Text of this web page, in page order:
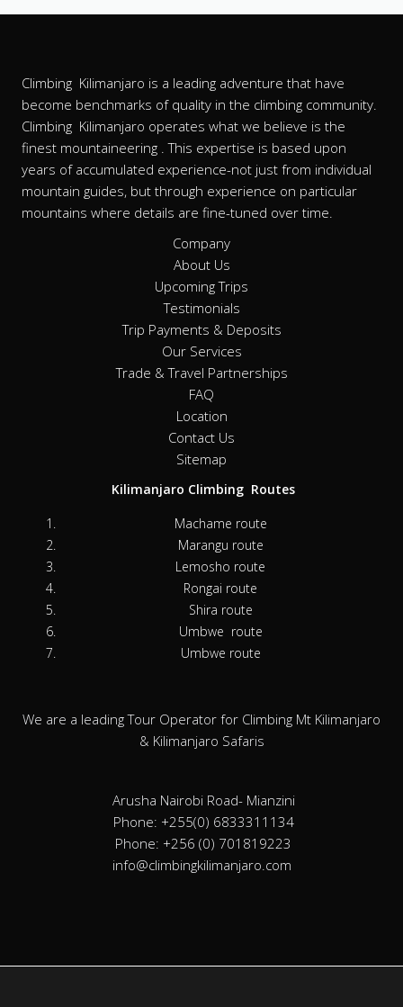
Climbing Kilimanjaro is a leading adventure that have
become benchmarks of quality in the climbing community.
Climbing Kilimanjaro operates what we believe is the
finest mountaineering . This expertise is based upon
years of accumulated experience-not just from individual
mountain guides, but through experience on particular
mountains where details are fine-tuned over time.
Company
About Us
Upcoming Trips
Testimonials
Trip Payments & Deposits
Our Services
Trade & Travel Partnerships
FAQ
Location
Contact Us
Sitemap
Kilimanjaro Climbing Routes
Machame route
Marangu route
Lemosho route
Rongai route
Shira route
Umbwe route
Umbwe route
We are a leading Tour Operator for Climbing Mt Kilimanjaro
& Kilimanjaro Safaris
Arusha Nairobi Road- Mianzini
Phone: +255(0) 6833311134
Phone: +256 (0) 701819223
info@climbingkilimanjaro.com